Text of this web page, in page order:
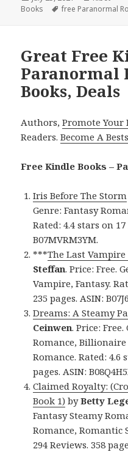
on
Books
Tags
free Paranormal
Great Free
Paranormal
Books, Deals
Authors,Promote Your
Readers.Become A
Free Kindle Books –
Iris Before The Storm
Genre: Fantasy
Rated: 4.4 stars on
B07MVRM3YM.
***The Last Vampire
Steffan. Price: Free.
Vampire, Fantasy.
235 pages. ASIN:
Dreams: A Steamy
Ceinwen. Price:
Romance,
Romance. Rated: 4.6
pages. ASIN:
Claimed Royalty:
Book 1) byBetty
Fantasy Steamy
Romance, Romantic
294 Reviews. 358